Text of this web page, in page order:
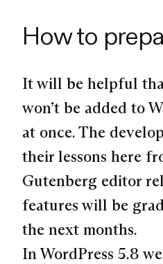
How to
It will be helpful
won’t be added to
at once. The
their lessons here
Gutenberg editor
features will be
the next months.
In WordPress 5.8